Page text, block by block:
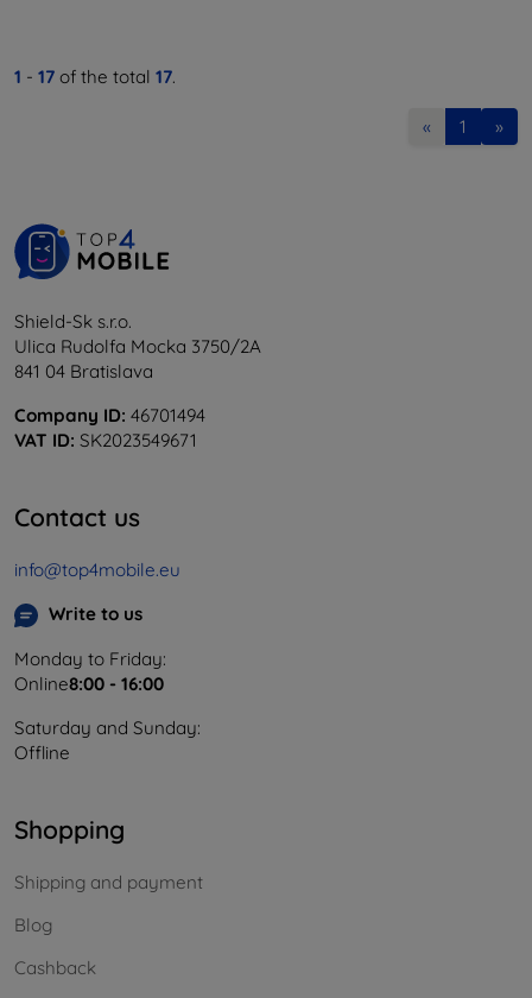
1 - 17 of the total 17.
« 1 »
Shield-Sk s.r.o.
Ulica Rudolfa Mocka 3750/2A
841 04 Bratislava
Company ID: 46701494
VAT ID: SK2023549671
Contact us
info@top4mobile.eu
Write to us
Monday to Friday:
Online8:00 - 16:00
Saturday and Sunday:
Offline
Shopping
Shipping and payment
Blog
Cashback